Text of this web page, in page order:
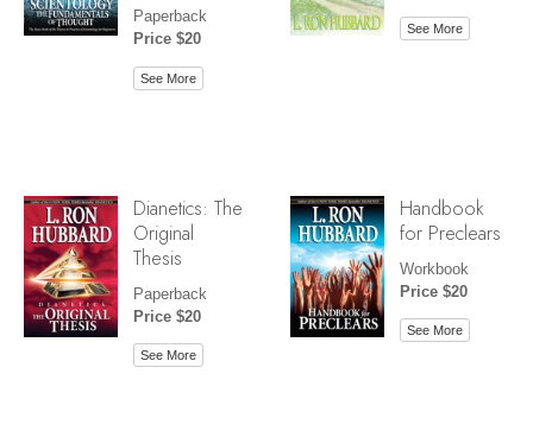
Paperback
Price $20
See More
See More
Dianetics: The
Original
Thesis
Paperback
Price $20
See More
Handbook
for Preclears
Workbook
Price $20
See More